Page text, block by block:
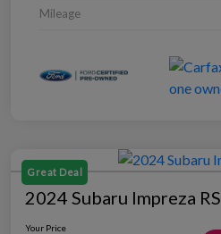
Mileage
Great Deal
2024 Subaru Impreza RS
Your Price